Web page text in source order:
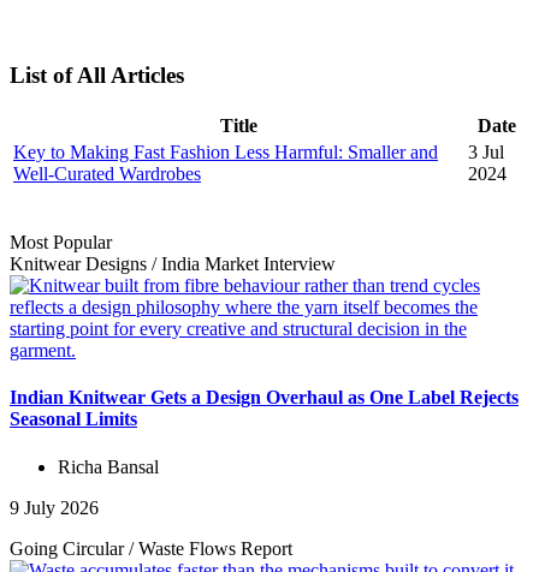
List of All Articles
Title
Date
Key to Making Fast Fashion Less Harmful: Smaller and
Well-Curated Wardrobes
3 Jul
2024
Most Popular
Knitwear Designs /India Market Interview
Indian Knitwear Gets a Design Overhaul as One Label Rejects
Seasonal Limits
Richa Bansal
9 July 2026
Going Circular/Waste Flows Report